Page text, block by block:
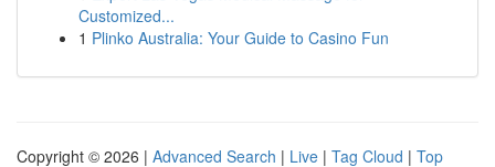
Customized...
1 Plinko Australia: Your Guide to Casino Fun
Copyright © 2026 | Advanced Search | Live | Tag Cloud | Top